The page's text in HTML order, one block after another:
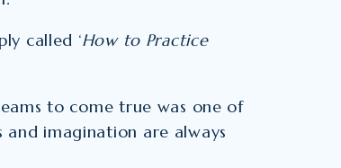
called ‘How to Practice
to come true was one of
imagination are always